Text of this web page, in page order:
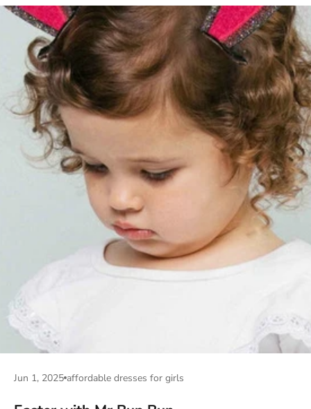
Jun 1, 2025 affordable dresses for girls